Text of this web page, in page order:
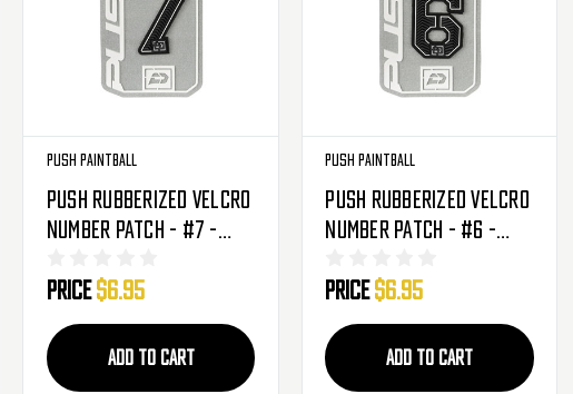
Push Paintball
Push Rubberized Velcro
Number Patch - #7 -
Price$6.95
ADD TO CART
Push Paintball
Push Rubberized Velcro
Number Patch - #6 -
Price$6.95
ADD TO CART